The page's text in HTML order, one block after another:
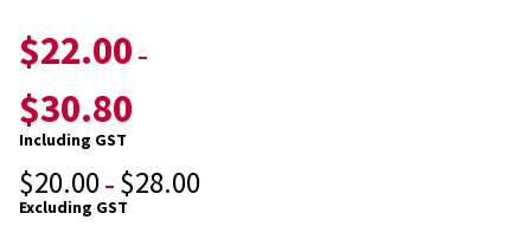
$22.00 –
$30.80
Including GST
$20.00 – $28.00
Excluding GST